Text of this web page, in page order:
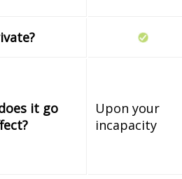
it go
Upon your
incapacity